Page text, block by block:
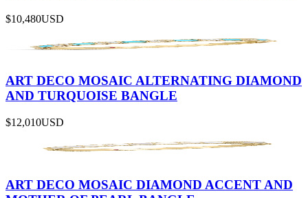
$10,480USD
ART DECO MOSAIC ALTERNATING DIAMOND
AND TURQUOISE BANGLE
$12,010USD
ART DECO MOSAIC DIAMOND ACCENT AND